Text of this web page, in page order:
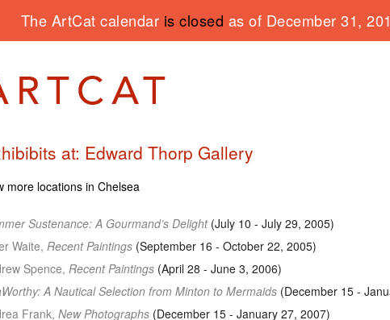
The ArtCat calendar is closed as of December 31,
at: Edward Thorp Gallery
more locations in Chelsea
Sustenance: A Gourmand’s Delight(July 10 - July 29, 2005)
Waite, Recent Paintings (September 16 - October 22, 2005)
Spence, Recent Paintings (April 28 - June 3, 2006)
A Nautical Selection from Minton to Mermaids (December 15 -
Frank, New Photographs (December 15 - January 27, 2007)